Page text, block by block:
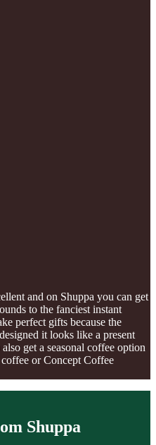
and on Shuppa you can get
to the fanciest instant
perfect gifts because the
it looks like a present
get a seasonal coffee option
or Concept Coffee
Shuppa